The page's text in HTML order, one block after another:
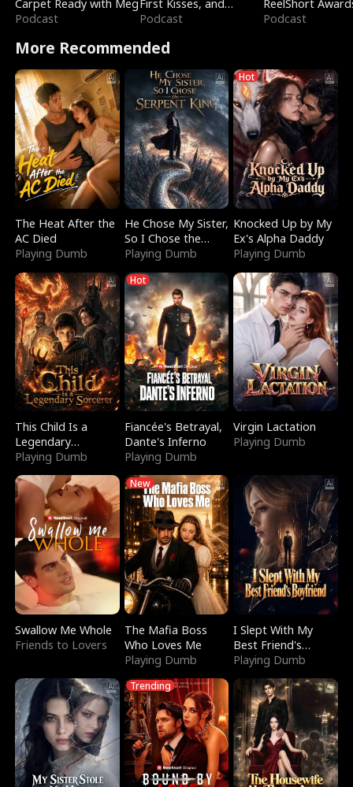
Carpet Ready with Meg
Podcast
First Kisses, and
Fighting
Podcast
ReelShort
Podcast
More Recommended
The Heat After the
AC Died
Playing Dumb
He Chose My Sister,
So I Chose the
Serpent King
Playing Dumb
Hot
Knocked Up by My
Ex's Alpha Daddy
Playing Dumb
This Child Is a
Legendary
Sorcerer
Playing Dumb
Hot
Fiancée's Betrayal,
Dante's Inferno
Playing Dumb
Virgin Lactation
Playing Dumb
Swallow Me Whole
Friends to Lovers
New
The Mafia Boss
Who Loves Me
Playing Dumb
I Slept With My
Best Friend's
Boyfriend
Playing Dumb
Trending